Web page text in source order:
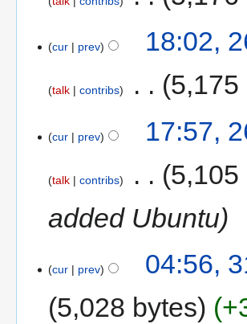
cur prev 18:02,
talk contribs 5,175
cur prev 17:57,
talk contribs
5,105
added Ubuntu
cur prev
04:56,
5,028 bytes